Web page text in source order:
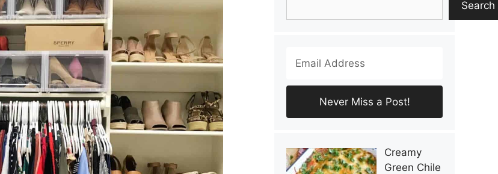
Search
Creamy
Green Chile